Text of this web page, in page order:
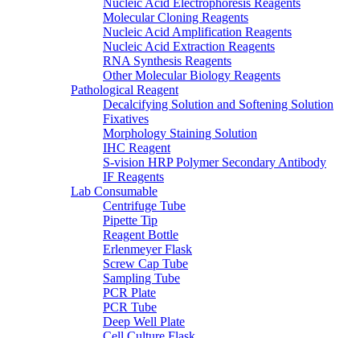
Nucleic Acid Electrophoresis Reagents
Molecular Cloning Reagents
Nucleic Acid Amplification Reagents
Nucleic Acid Extraction Reagents
RNA Synthesis Reagents
Other Molecular Biology Reagents
Pathological Reagent
Decalcifying Solution and Softening Solution
Fixatives
Morphology Staining Solution
IHC Reagent
S-vision HRP Polymer Secondary Antibody
IF Reagents
Lab Consumable
Centrifuge Tube
Pipette Tip
Reagent Bottle
Erlenmeyer Flask
Screw Cap Tube
Sampling Tube
PCR Plate
PCR Tube
Deep Well Plate